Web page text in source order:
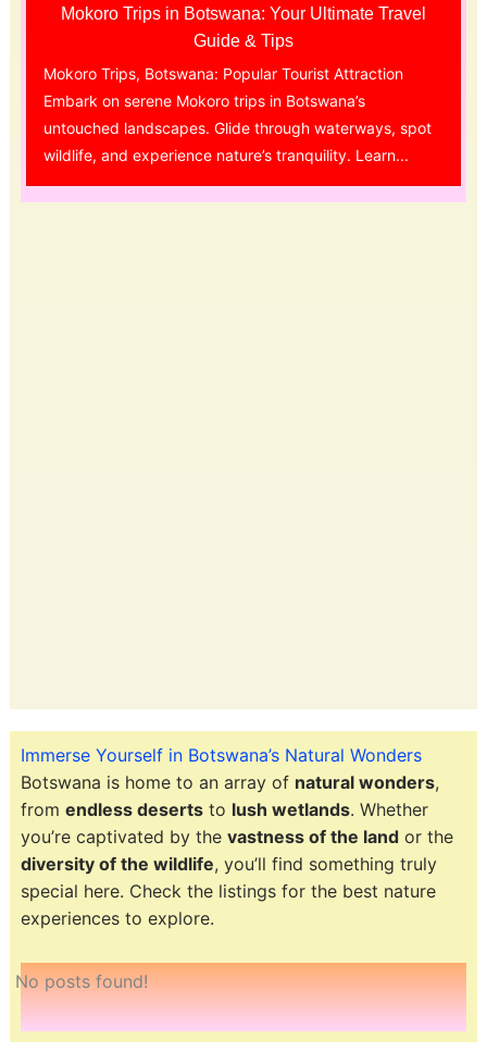
Mokoro Trips in Botswana: Your Ultimate Travel
Guide & Tips
Mokoro Trips, Botswana: Popular Tourist Attraction
Embark on serene Mokoro trips in Botswana’s
untouched landscapes. Glide through waterways, spot
wildlife, and experience nature’s tranquility. Learn...
Immerse Yourself in Botswana’s Natural Wonders
Botswana is home to an array of natural wonders,
from endless desertsto lush wetlands. Whether
you’re captivated by the vastness of the landor the
diversity of the wildlife, you’ll find something truly
special here. Check the listings for the best nature
experiences to explore.
No posts found!